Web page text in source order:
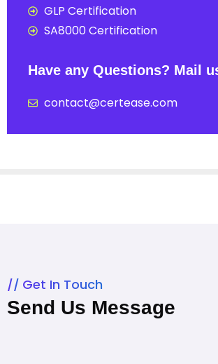
GLP Certification
SA8000 Certification
Have any Questions? Mail
contact@certease.com
Get In Touch
Send Us Message